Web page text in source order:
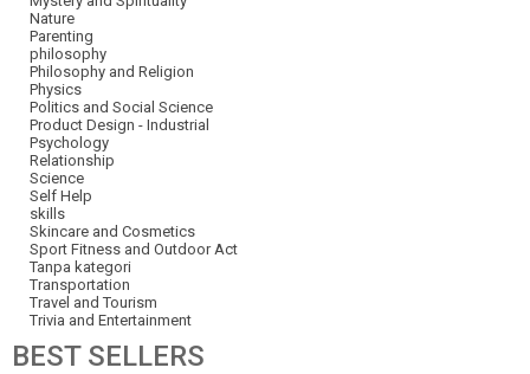
Nature
Parenting
philosophy
Philosophy and Religion
Physics
Politics and Social Science
Product Design - Industrial
Psychology
Relationship
Science
Self Help
skills
Skincare and Cosmetics
Sport Fitness and Outdoor Act
Tanpa kategori
Transportation
Travel and Tourism
Trivia and Entertainment
BESTSELLERS